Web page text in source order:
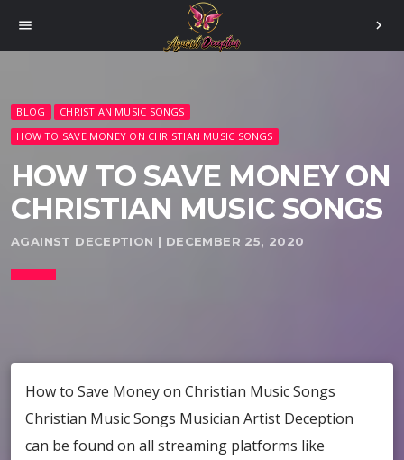
menu chevron_right
BLOG
CHRISTIAN MUSIC SONGS
HOW TO SAVE MONEY ON CHRISTIAN MUSIC SONGS
HOW TO SAVE MONEY ON
CHRISTIAN MUSIC SONGS
AGAINST DECEPTION | DECEMBER 25, 2020
How to Save Money on Christian Music Songs
Christian Music Songs Musician Artist Deception
can be found on all streaming platforms like